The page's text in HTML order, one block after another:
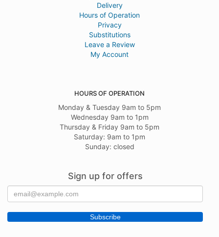
Delivery
Hours of Operation
Privacy
Substitutions
Leave a Review
My Account
HOURS OF OPERATION
Monday & Tuesday 9am to 5pm
Wednesday 9am to 1pm
Thursday & Friday 9am to 5pm
Saturday: 9am to 1pm
Sunday: closed
Sign up for offers